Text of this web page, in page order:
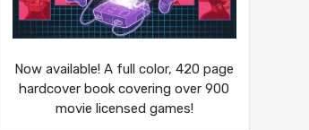
Now available! A full color, 420 page
hardcover book covering over 900
movie licensed games!